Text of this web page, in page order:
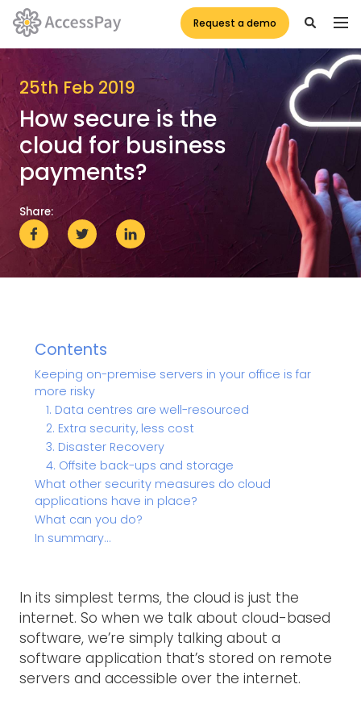
Request a demo
25th Feb 2019
How secure is the
cloud for business
payments?
Share:
Contents
Keeping on-premise servers in your office is far
more risky
1. Data centres are well-resourced
2. Extra security, less cost
3. Disaster Recovery
4. Offsite back-ups and storage
What other security measures do cloud
applications have in place?
What can you do?
In summary…
In its simplest terms, the cloud is just the
internet. So when we talk about cloud-based
software, we’re simply talking about a
software application that’s stored on remote
servers and accessible over the internet.